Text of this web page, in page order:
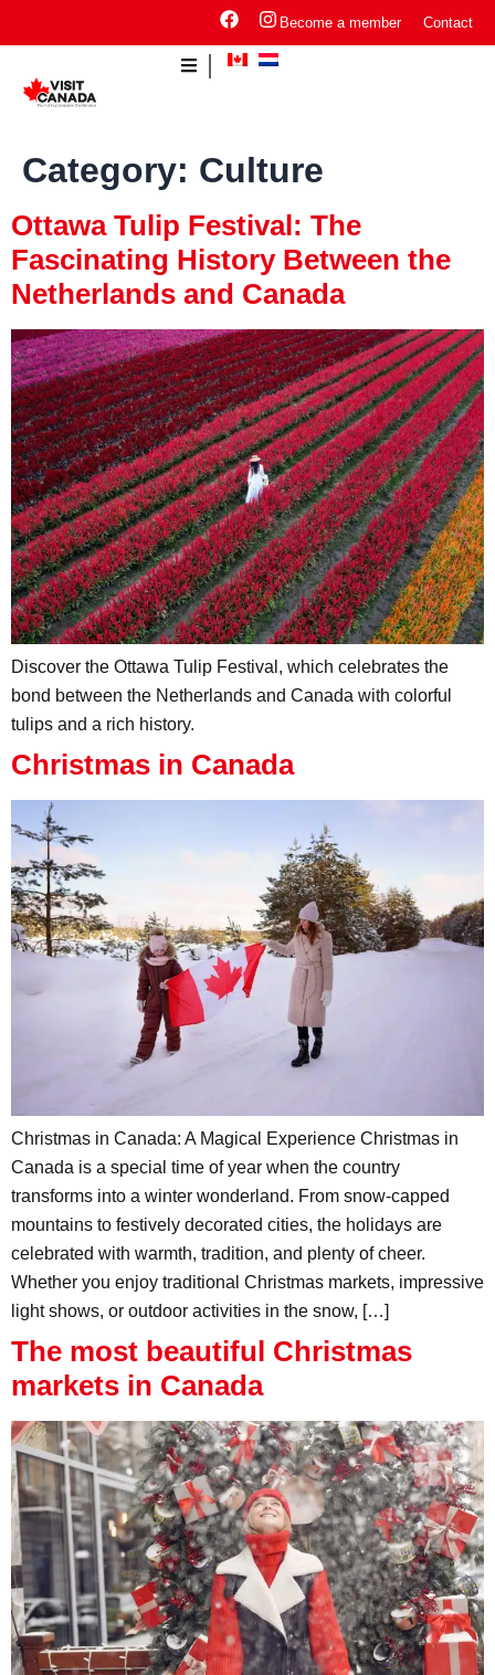
Become a member Contact
Category: Culture
Ottawa Tulip Festival: The
Fascinating History Between the
Netherlands and Canada
Discover the Ottawa Tulip Festival, which celebrates the
bond between the Netherlands and Canada with colorful
tulips and a rich history.
Christmas in Canada
Christmas in Canada: A Magical Experience Christmas in
Canada is a special time of year when the country
transforms into a winter wonderland. From snow-capped
mountains to festively decorated cities, the holidays are
celebrated with warmth, tradition, and plenty of cheer.
Whether you enjoy traditional Christmas markets, impressive
light shows, or outdoor activities in the snow, […]
The most beautiful Christmas
markets in Canada